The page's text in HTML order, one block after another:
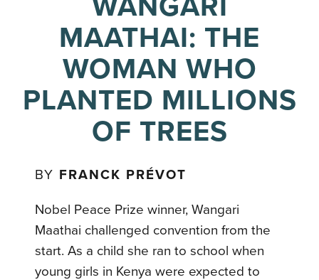
MAATHAI: THE
WOMAN WHO
PLANTED MILLIONS
OF TREES
BY FRANCK PRÉVOT
Nobel Peace Prize winner, Wangari
Maathai challenged convention from the
start. As a child she ran to school when
young girls in Kenya were expected to